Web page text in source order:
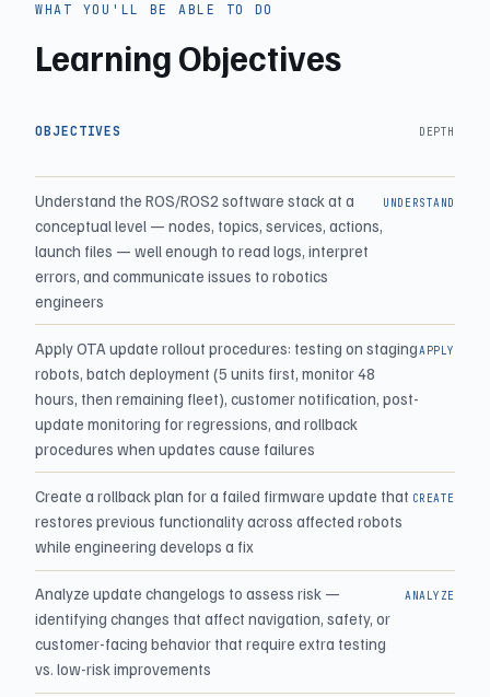
WHAT YOU'LL BE ABLE TO DO
Learning Objectives
OBJECTIVES DEPTH
Understand the ROS/ROS2 software stack at a
conceptual level — nodes, topics, services, actions,
launch files — well enough to read logs, interpret
errors, and communicate issues to robotics
engineers
UNDERSTAND
Apply OTA update rollout procedures: testing on staging
robots, batch deployment (5 units first, monitor 48
hours, then remaining fleet), customer notification, post-
update monitoring for regressions, and rollback
procedures when updates cause failures
APPLY
Create a rollback plan for a failed firmware update that
restores previous functionality across affected robots
while engineering develops a fix
CREATE
Analyze update changelogs to assess risk —
identifying changes that affect navigation, safety, or
customer-facing behavior that require extra testing
vs. low-risk improvements
ANALYZE